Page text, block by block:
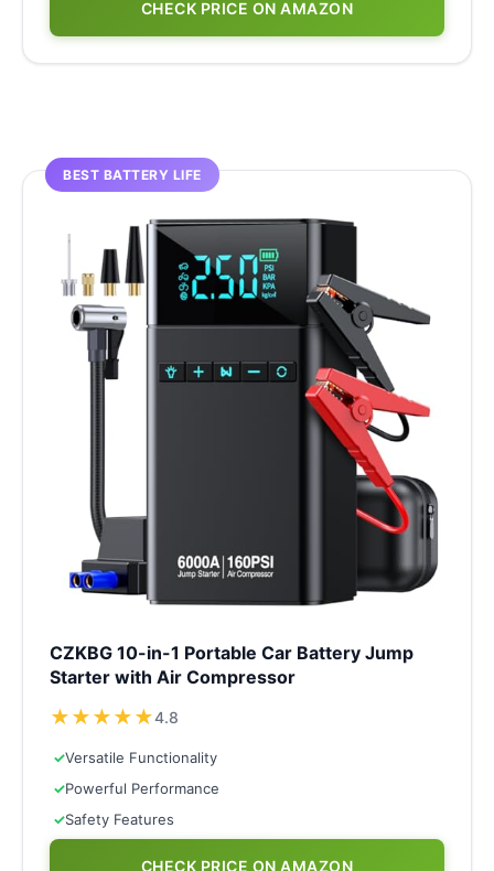
CHECK PRICE ON AMAZON
BEST BATTERY LIFE
CZKBG 10-in-1 Portable Car Battery Jump
Starter with Air Compressor
★★★★★4.8
✓Versatile Functionality
✓Powerful Performance
✓Safety Features
CHECK PRICE ON AMAZON